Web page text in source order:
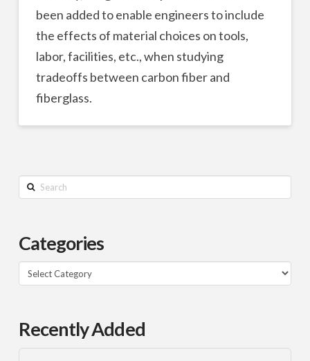
been added to enable engineers to include
the effects of material choices on tools,
labor, facilities, etc., when studying
tradeoffs between carbon fiber and
fiberglass.
Search
Categories
Categories
Recently Added